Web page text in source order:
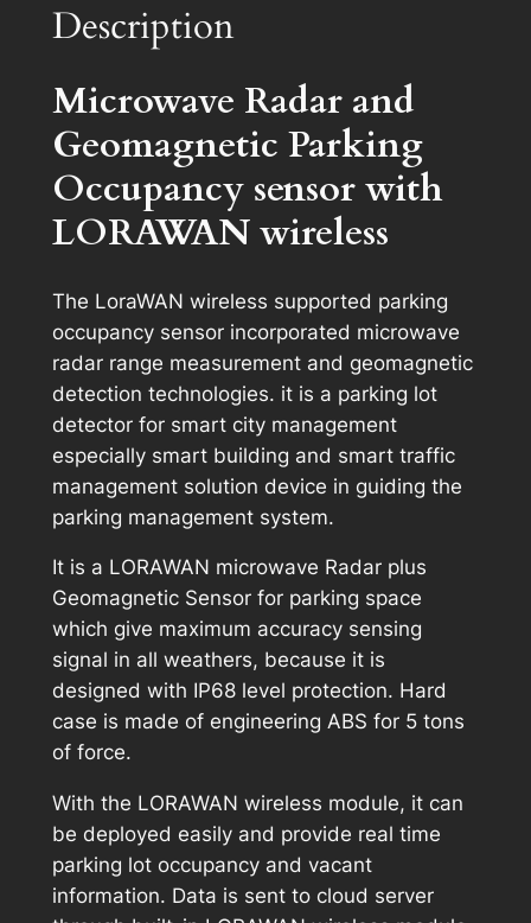
Description
Microwave Radar and
Geomagnetic Parking
Occupancy sensor with
LORAWAN wireless
The LoraWAN wireless supported parking
occupancy sensor incorporated microwave
radar range measurement and geomagnetic
detection technologies. it is a parking lot
detector for smart city management
especially smart building and smart traffic
management solution device in guiding the
parking management system.
It is a LORAWAN microwave Radar plus
Geomagnetic Sensor for parking space
which give maximum accuracy sensing
signal in all weathers, because it is
designed with IP68 level protection. Hard
case is made of engineering ABS for 5 tons
of force.
With the LORAWAN wireless module, it can
be deployed easily and provide real time
parking lot occupancy and vacant
information. Data is sent to cloud server